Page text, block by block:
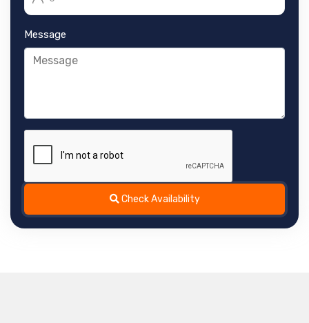
Message
Check Availability